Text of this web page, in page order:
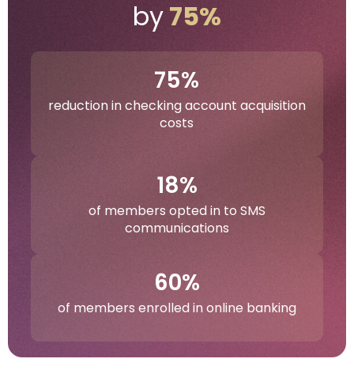
by 75%
60%
of members enrolled in online banking
18%
of members opted in to SMS
communications
75%
reduction in checking account acquisition
costs